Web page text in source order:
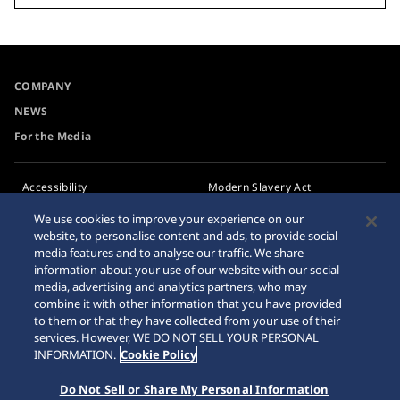
COMPANY
NEWS
For the Media
Accessibility
Requirement
Internet Purchase Warning
Modern Slavery Act
Privacy Policy
Cookie Policy
Sitemap
© 2026 Seiko Watch Corporation
We use cookies to improve your experience on our
website, to personalise content and ads, to provide social
media features and to analyse our traffic. We share
information about your use of our website with our social
media, advertising and analytics partners, who may
combine it with other information that you have provided
to them or that they have collected from your use of their
services. However, WE DO NOT SELL YOUR PERSONAL
INFORMATION. Cookie Policy
Do Not Sell or Share My Personal Information